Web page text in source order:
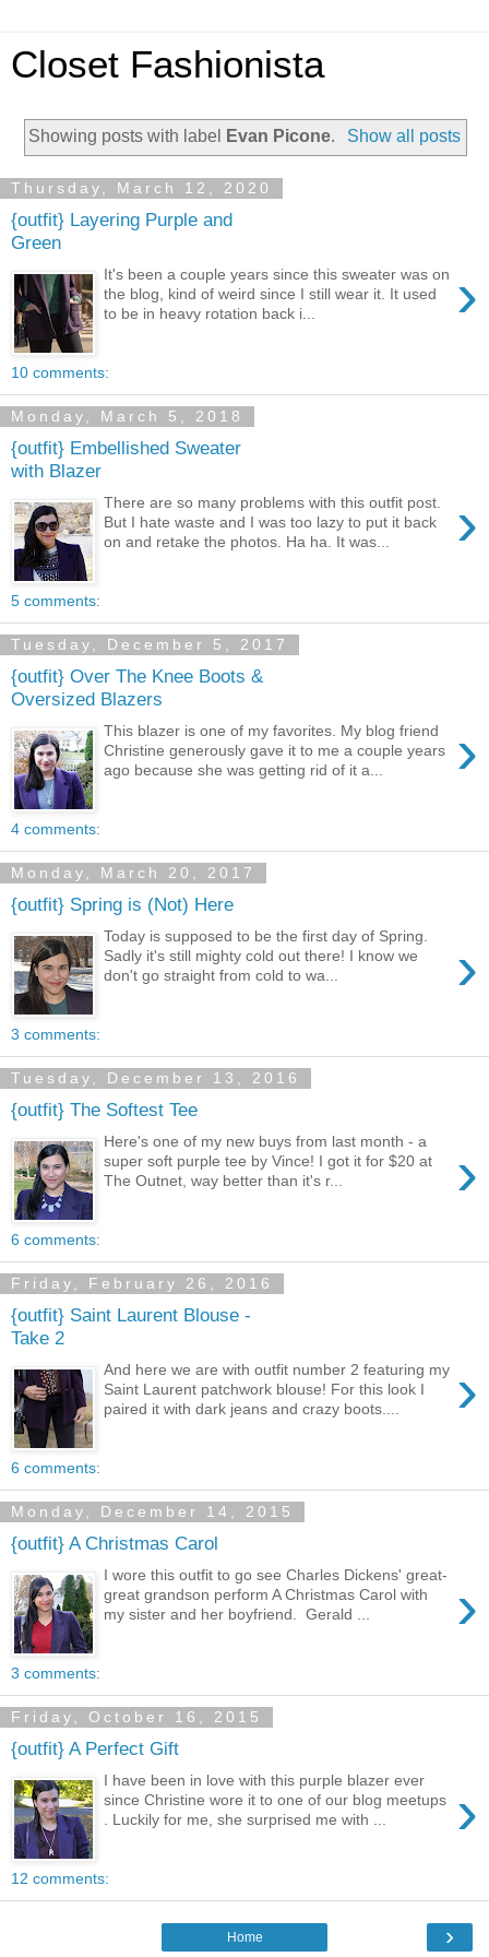
Closet Fashionista
Showing posts with label Evan Picone. Show all posts
Thursday, March 12, 2020
{outfit} Layering Purple and
Green
›
It's been a couple years since this sweater was on
the blog, kind of weird since I still wear it. It used
to be in heavy rotation back i...
10 comments:
Monday, March 5, 2018
{outfit} Embellished Sweater
with Blazer
›
There are so many problems with this outfit post.
But I hate waste and I was too lazy to put it back
on and retake the photos. Ha ha. It was...
5 comments:
Tuesday, December 5, 2017
{outfit} Over The Knee Boots &
Oversized Blazers
›
This blazer is one of my favorites. My blog friend
Christine generously gave it to me a couple years
ago because she was getting rid of it a...
4 comments:
Monday, March 20, 2017
{outfit} Spring is (Not) Here
›
Today is supposed to be the first day of Spring.
Sadly it's still mighty cold out there! I know we
don't go straight from cold to wa...
3 comments:
Tuesday, December 13, 2016
{outfit} The Softest Tee
›
Here's one of my new buys from last month - a
super soft purple tee by Vince! I got it for $20 at
The Outnet, way better than it's r...
6 comments:
Friday, February 26, 2016
{outfit} Saint Laurent Blouse -
Take 2
›
And here we are with outfit number 2 featuring my
Saint Laurent patchwork blouse! For this look I
paired it with dark jeans and crazy boots....
6 comments:
Monday, December 14, 2015
{outfit} A Christmas Carol
›
I wore this outfit to go see Charles Dickens' great-
great grandson perform A Christmas Carol with
my sister and her boyfriend. Gerald ...
3 comments:
Friday, October 16, 2015
{outfit} A Perfect Gift
›
I have been in love with this purple blazer ever
since Christine wore it to one of our blog meetups
. Luckily for me, she surprised me with ...
12 comments:
›
Home